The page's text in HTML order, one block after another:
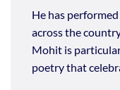
He has
across the
Mohit is
poetry that